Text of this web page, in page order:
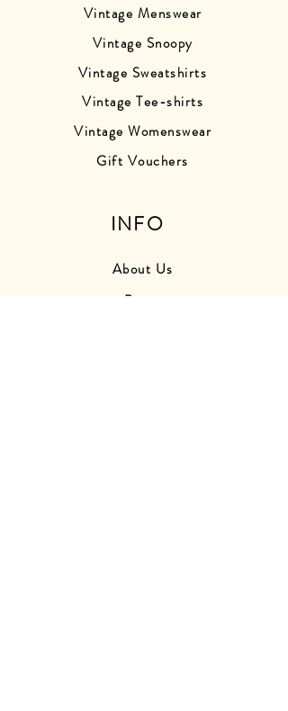
Vintage Menswear
Vintage Snoopy
Vintage Sweatshirts
Vintage Tee-shirts
Vintage Womenswear
Gift Vouchers
INFO
About Us
Press